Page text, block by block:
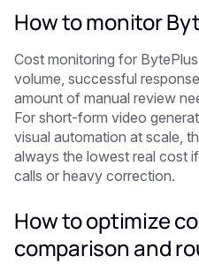
How to monitor
Cost monitoring for
volume, successful
amount of manual review
For short-form video
visual automation at scale,
always the lowest real cost
calls or heavy correction.
How to optimize
comparison and